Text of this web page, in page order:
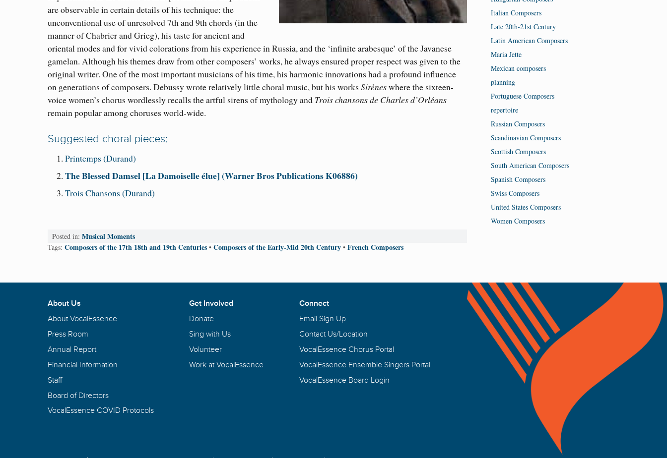
areobservable in certain details of his technique: the
unconventional use of unresolved 7th and 9th chords (in the
manner of Chabrier and Grieg), his taste for ancient and
oriental modes and for vivid colorations fromhis experience in Russia, and the ‘infinite arabesque’ of the Javanese
gamelan. Although his themes draw from other composers’ works, he always ensured proper respect was given to the
original writer. One of the most important musicians of his time, his harmonic innovations had a profound influence
on generations of composers. Debussy wrote relatively little choral music, but his works Sirèneswhere the sixteen-
voice women’s chorus wordlessly recalls the artful sirens of mythology and Trois chansons de Charles d’Orléans
remain popular among choruses world-wide.
Suggested choral pieces:
Printemps (Durand)
The Blessed Damsel [La Damoiselle élue] (Warner Bros Publications K06886)
Trois Chansons (Durand)
Posted in: Musical Moments
Tags: Composers of the 17th 18th and 19th Centuries • Composers of the Early-Mid 20th Century • French Composers
Italian Composers
Late 20th-21st Century
Latin American Composers
Maria Jette
Mexican composers
planning
Portuguese Composers
repertoire
Russian Composers
Scandinavian Composers
Scottish Composers
South American Composers
Spanish Composers
Swiss Composers
United States Composers
Women Composers
About Us
About VocalEssence
Press Room
Annual Report
Financial Information
Staff
Board of Directors
VocalEssence COVID Protocols
Get Involved
Donate
Sing with Us
Volunteer
Work at VocalEssence
Connect
Email Sign Up
Contact Us/Location
VocalEssence Chorus Portal
VocalEssence Ensemble Singers Portal
VocalEssence Board Login